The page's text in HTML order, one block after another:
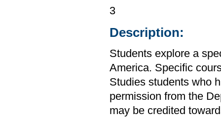
3
Description:
Students explore a
America. Specific
Studies students who
permission from the
may be credited